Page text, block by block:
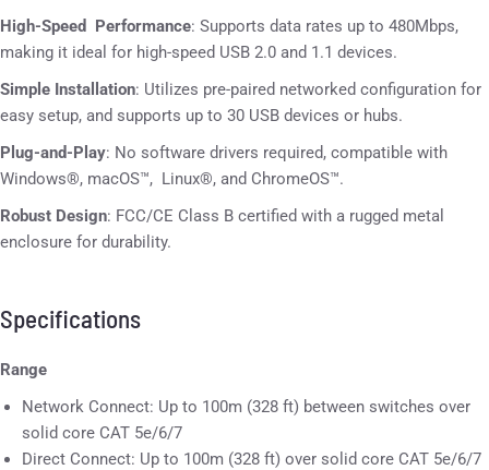
High-Speed Performance: Supports data rates up to 480Mbps,
making it ideal for high-speed USB 2.0 and 1.1 devices.
Simple Installation: Utilizes pre-paired networked configuration for
easy setup, and supports up to 30 USB devices or hubs.
Plug-and-Play: No software drivers required, compatible with
Windows®, macOS™, Linux®, and ChromeOS™.
Robust Design: FCC/CE Class B certified with a rugged metal
enclosure for durability.
Specifications
Range
Network Connect: Up to 100m (328 ft) between switches over
solid core CAT 5e/6/7
Direct Connect: Up to 100m (328 ft) over solid core CAT 5e/6/7